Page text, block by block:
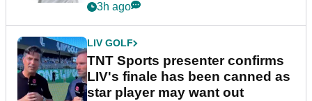
3h ago
LIV GOLF
TNT Sports presenter confirms
LIV's finale has been canned as
star player may want out